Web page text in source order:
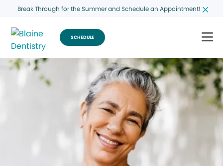
Break Through for the Summer and Schedule an Appointment!
SCHEDULE